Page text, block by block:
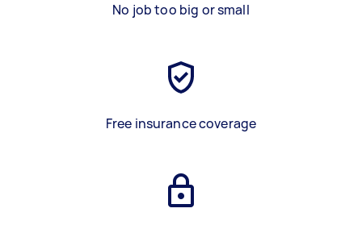
No job too big or small
Free insurance coverage